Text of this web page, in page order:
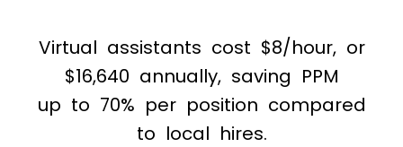
Virtual assistants cost $8/hour, or
$16,640 annually, saving PPM
up to 70% per position compared
to local hires.